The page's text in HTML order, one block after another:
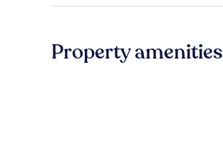
Property amenities